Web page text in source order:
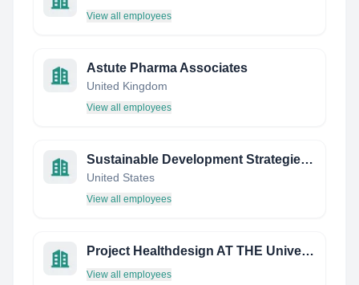
View all employees
Astute Pharma Associates
United Kingdom
View all employees
Sustainable Development Strategies Group
United States
View all employees
Project Healthdesign AT THE University OF Wisconsin-Madison
View all employees